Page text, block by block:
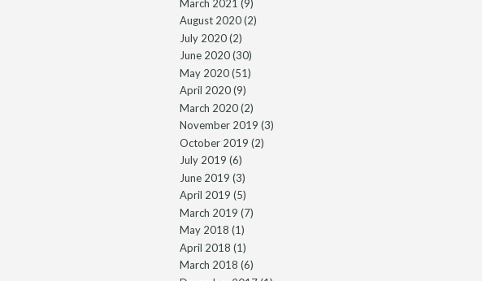
March 2021 (9)
August 2020(2)
July 2020(2)
June 2020(30)
May 2020(51)
April 2020(9)
March 2020(2)
November 2019 (3)
October 2019 (2)
July 2019 (6)
June 2019 (3)
April 2019 (5)
March 2019 (7)
May 2018 (1)
April 2018 (1)
March 2018 (6)